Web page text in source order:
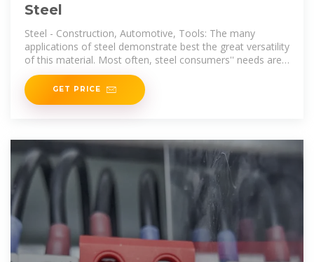
Steel
Steel - Construction, Automotive, Tools: The many
applications of steel demonstrate best the great versatility
of this material. Most often, steel consumers'' needs are
met by
GET PRICE